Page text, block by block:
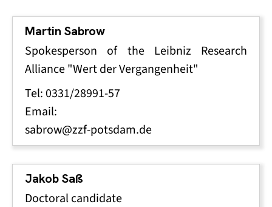
Martin Sabrow
Spokesperson of the Leibniz Research
Alliance "Wert der Vergangenheit"
Tel: 0331/28991-57
Email:
sabrow@zzf-potsdam.de
Jakob Saß
Doctoral candidate